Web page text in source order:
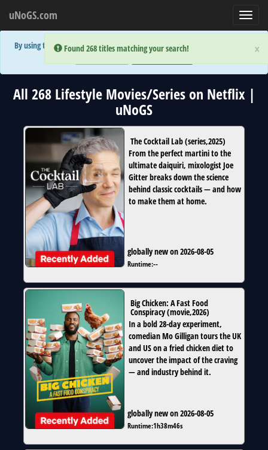
×
Error:
Found 268 titles matching your search!
uNoGS.com
×
Error:
Found 268 titles matching your search!
By using the site you are implicitly agreeing to the (limited) use of cookies!
All 268 Lifestyle Movies/Series on Netflix |
uNoGS
The Cocktail Lab(series,2025)
From the perfect martini to the
ultimate daiquiri, mixologist Joe
Gitter breaks down the science
behind classic cocktails — and how
to make them at home.
globally new on 2026-08-05
Runtime:--
Big Chicken: A Fast Food
Conspiracy(movie,2026)
In a bold 28-day experiment,
comedian Mo Gilligan tours the UK
and US on a fried chicken diet to
uncover the impact of the craving
— and industry behind it.
globally new on 2026-08-05
Runtime:1h38m46s